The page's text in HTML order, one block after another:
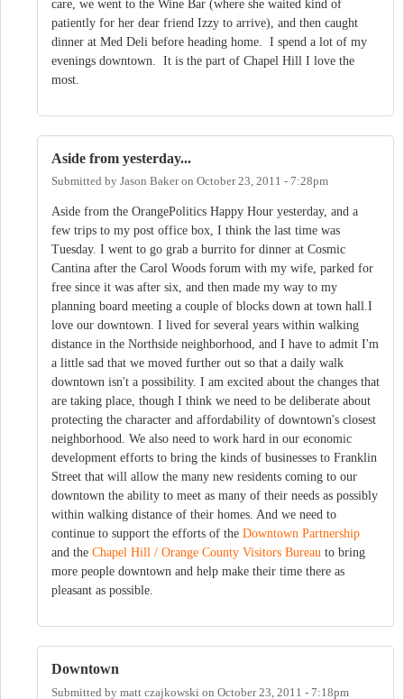
care, we went to the Wine Bar (where she waited kind of
patiently for her dear friend Izzy to arrive), and then caught
dinner at Med Deli before heading home. I spend a lot of my
evenings downtown. It is the part of Chapel Hill I love the
most.
Aside from yesterday...
Submitted by Jason Bakeron October 23, 2011 - 7:28pm
Aside from the OrangePolitics Happy Hour yesterday, and a
few trips to my post office box, I think the last time was
Tuesday. I went to go grab a burrito for dinner at Cosmic
Cantina after the Carol Woods forum with my wife, parked for
free since it was after six, and then made my way to my
planning board meeting a couple of blocks down at town hall.I
love our downtown. I lived for several years within walking
distance in the Northside neighborhood, and I have to admit I'm
a little sad that we moved further out so that a daily walk
downtown isn't a possibility. I am excited about the changes that
are taking place, though I think we need to be deliberate about
protecting the character and affordability of downtown's closest
neighborhood. We also need to work hard in our economic
development efforts to bring the kinds of businesses to Franklin
Street that will allow the many new residents coming to our
downtown the ability to meet as many of their needs as possibly
within walking distance of their homes. And we need to
continue to support the efforts of the Downtown Partnership
and the Chapel Hill / Orange County Visitors Bureau to bring
more people downtown and help make their time there as
pleasant as possible.
Downtown
Submitted by matt czajkowski on October 23, 2011 - 7:18pm